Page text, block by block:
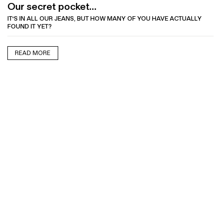
Our secret pocket...
IT'S IN ALL OUR JEANS, BUT HOW MANY OF YOU HAVE ACTUALLY
FOUND IT YET?
READ MORE